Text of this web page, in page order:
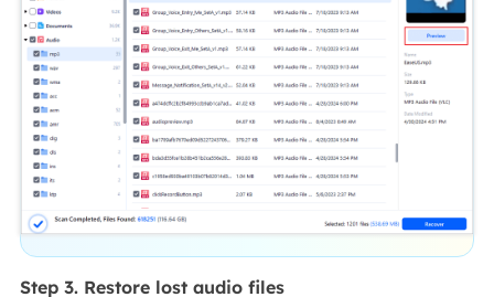
Step 3. Restore lost audio files